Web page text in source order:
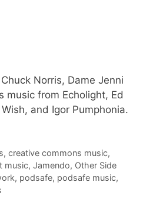
Norris, Dame Jenni
music from Echolight, Ed
and Igor Pumphonia.
,creative commons music,
music, Jamendo, Other Side
, podsafe, podsafe music,